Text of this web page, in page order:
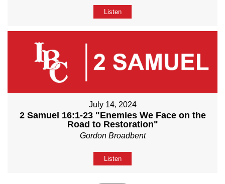
Listen
July 14, 2024
2 Samuel 16:1-23 "Enemies We Face on the
Road to Restoration"
Gordon Broadbent
Listen